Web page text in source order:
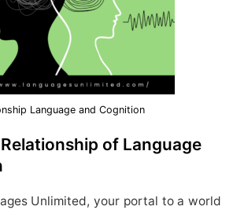
Language and Cognition
of Language
Unlimited, your portal to a world